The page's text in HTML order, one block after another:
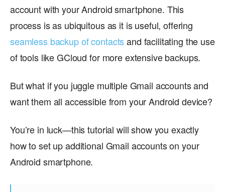
account with your Android smartphone. This
process is as ubiquitous as it is useful, offering
seamless backup of contactsand facilitating the use
of tools like GCloud for more extensive backups.
But what if you juggle multiple Gmail accounts and
want them all accessible from your Android device?
You’re in luck—this tutorial will show you exactly
how to set up additional Gmail accounts on your
Android smartphone.